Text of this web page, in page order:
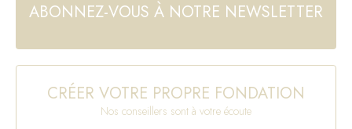
ABONNEZ-VOUS À NOTRE NEWSLETTER
CRÉER VOTRE PROPRE FONDATION
Nos conseillers sont à votre écoute